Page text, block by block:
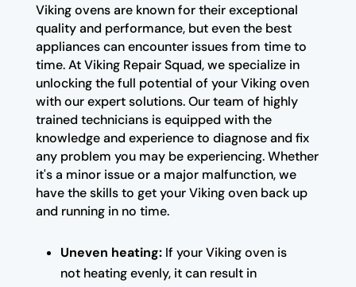
Viking ovens are known for their exceptional
quality and performance, but even the best
appliances can encounter issues from time to
time. At Viking Repair Squad, we specialize in
unlocking the full potential of your Viking oven
with our expert solutions. Our team of highly
trained technicians is equipped with the
knowledge and experience to diagnose and fix
any problem you may be experiencing. Whether
it's a minor issue or a major malfunction, we
have the skills to get your Viking oven back up
and running in no time.
Uneven heating:If your Viking oven is
not heating evenly, it can result in